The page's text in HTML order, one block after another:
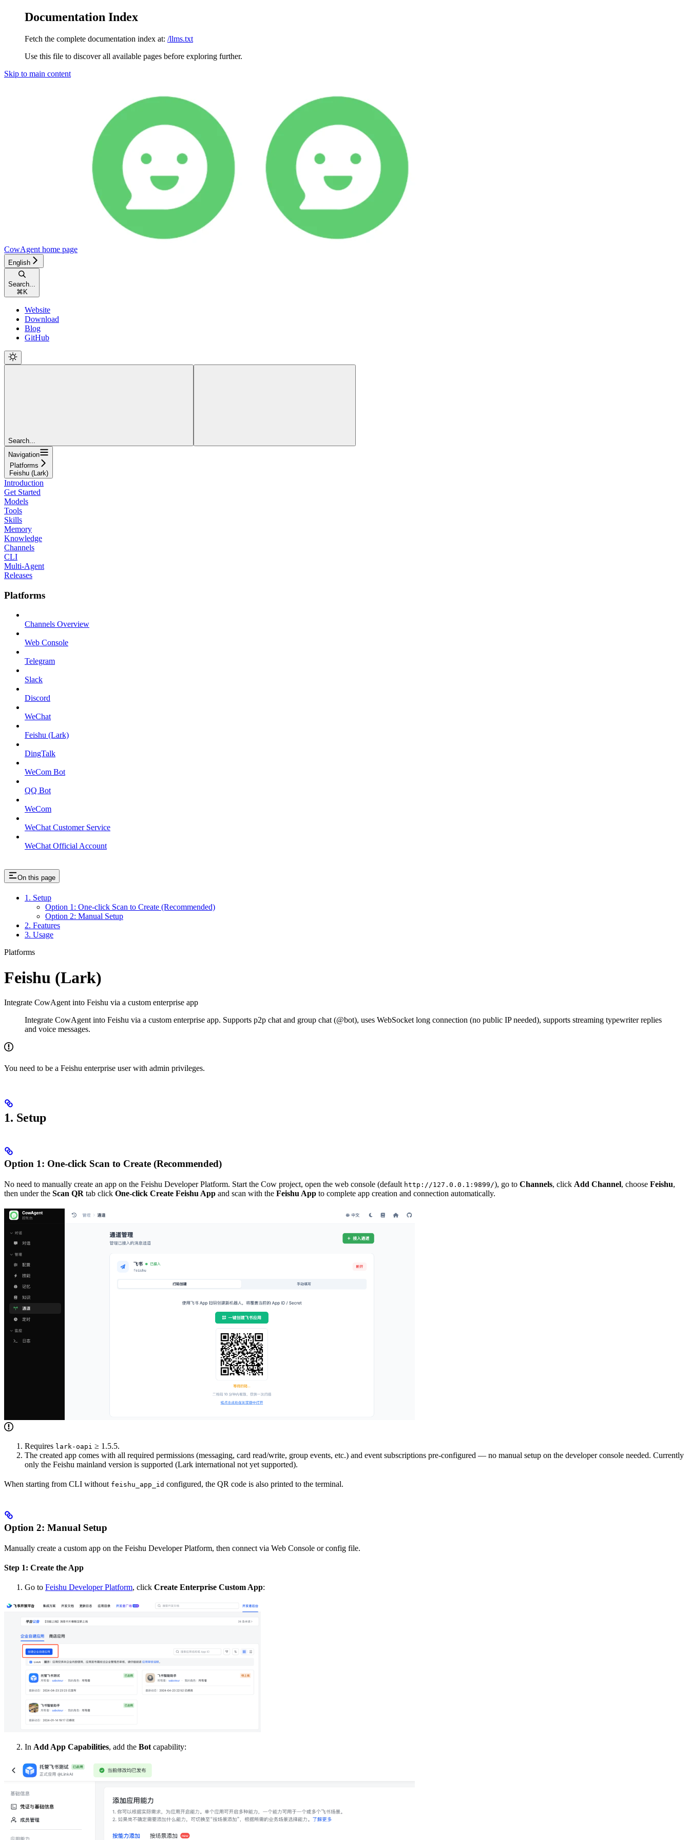
Documentation Index
Fetch the complete documentation index at: /llms.txt
Use this file to discover all available pages before exploring further.
Skip to main content
CowAgent home page
English
Search...
⌘ K
Website
Download
Blog
GitHub
Search...
Navigation
Platforms
Feishu (Lark)
Introduction
Get Started
Models
Tools
Skills
Memory
Knowledge
Channels
CLI
Multi-Agent
Releases
Platforms
Channels Overview
Web Console
Telegram
Slack
Discord
WeChat
Feishu (Lark)
DingTalk
WeCom Bot
QQ Bot
WeCom
WeChat Customer Service
WeChat Official Account
On this page
1. Setup
Option 1: One-click Scan to Create (Recommended)
Option 2: Manual Setup
2. Features
3. Usage
Platforms
Feishu (Lark)
Integrate CowAgent into Feishu via a custom enterprise app
Integrate CowAgent into Feishu via a custom enterprise app. Supports p2p chat and group chat (@bot), uses WebSocket long connection (no public IP needed), supports streaming typewriter replies
and voice messages.
You need to be a Feishu enterprise user with admin privileges.
1. Setup
Option 1: One-click Scan to Create (Recommended)
No need to manually create an app on the Feishu Developer Platform. Start the Cow project, open the web console (default http://127.0.0.1:9899/), go to Channels, click Add Channel, choose Feishu,
then under the Scan QR tab click One-click Create Feishu App and scan with the Feishu App to complete app creation and connection automatically.
Requires lark-oapi ≥ 1.5.5.
The created app comes with all required permissions (messaging, card read/write, group events, etc.) and event subscriptions pre-configured — no manual setup on the developer console needed. Currently
only the Feishu mainland version is supported (Lark international not yet supported).
When starting from CLI without feishu_app_id configured, the QR code is also printed to the terminal.
Option 2: Manual Setup
Manually create a custom app on the Feishu Developer Platform, then connect via Web Console or config file.
Step 1: Create the App
Go to Feishu Developer Platform, click Create Enterprise Custom App:
In Add App Capabilities, add the Bot capability: